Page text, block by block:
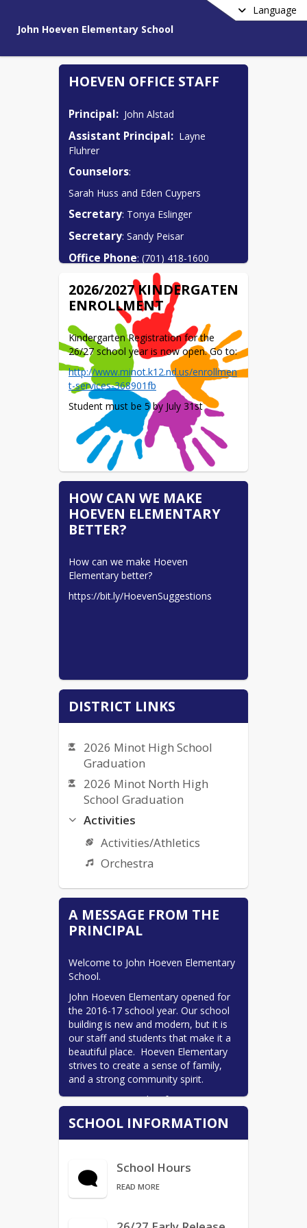
Language
John Hoeven Elementary School
HOEVEN OFFICE STAFF
Principal:
  John Alstad
Assistant Principal:
  Layne
Fluhrer
Counselors:
Sarah Huss and Eden Cuypers
Secretary: Tonya Eslinger
Secretary: Sandy Peisar
Office Phone: (701) 418-1600
2026/2027 KINDERGATEN
ENROLLMENT
Kindergarten Registration for the
26/27 school year is now open. Go to:
http://www.minot.k12.nd.us/enrollmen
t-services-368901fb
Student must be 5 by July 31st
HOW CAN WE MAKE
HOEVEN ELEMENTARY
BETTER?
How can we make Hoeven
Elementary better?
https://bit.ly/HoevenSuggestions
DISTRICT LINKS
2026 Minot High School
Graduation
2026 Minot North High
School Graduation
Activities
Activities/Athletics
Orchestra
Bullying Complaint Form
Bullying Policy
Bus Services/Transportation
Calendars
Calendars
CLC
Find Your School - Boundary
Map
MPS Access
ND Insights
NDSA DPI Information
ParentSquare
School Board
A MESSAGE FROM THE
PRINCIPAL
Welcome to John Hoeven Elementary
School.
John Hoeven Elementary opened for
the 2016-17 school year. Our school
building is new and modern, but it is
our staff and students that make it a
beautiful place.  Hoeven Elementary
strives to create a sense of family,
and a strong community spirit.
Hoeven is currently a four-section
students.  We teach students in
grades K to 5 and house a special
are committed to ensuring that each
student is met at their instructional
level each day, and that the school is
and growing.
SCHOOL INFORMATION
School Hours
READ MORE